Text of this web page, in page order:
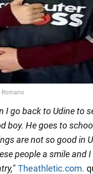
I go back to Udine to
boy. He goes to
are not so good in
people a smile and
" Theathletic.com.